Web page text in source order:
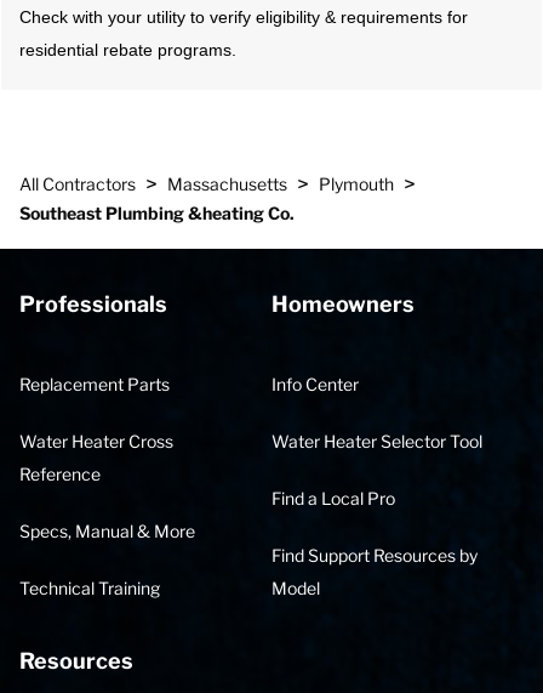
Check with your utility to verify eligibility & requirements for
residential rebate programs.
All Contractors > Massachusetts > Plymouth >
Southeast Plumbing &heating Co.
Professionals
Replacement Parts
Water Heater Cross
Reference
Specs, Manual & More
Technical Training
Homeowners
Info Center
Water Heater Selector Tool
Find a Local Pro
Find Support Resources by
Model
Resources